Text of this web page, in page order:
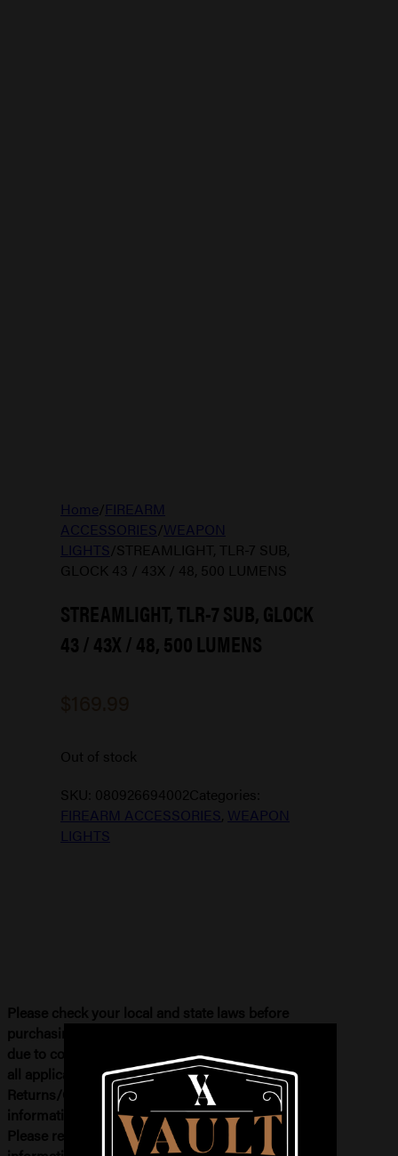
Home/FIREARM
ACCESSORIES/WEAPON
LIGHTS/STREAMLIGHT, TLR-7 SUB,
GLOCK 43 / 43X / 48, 500 LUMENS
STREAMLIGHT, TLR-7 SUB, GLOCK
43 / 43X / 48, 500 LUMENS
Out of stock
SKU: 080926694002Categories:
FIREARM ACCESSORIES, WEAPON
LIGHTS
Please check your local and state laws before
purchasing. If your order needs to be refunded
due to compliance issues, you will be subject to
all applicable fees. Please see our
Returns/Cancellations Terms for more
information. All firearm and ammo sales are final.
Please review our
return policy